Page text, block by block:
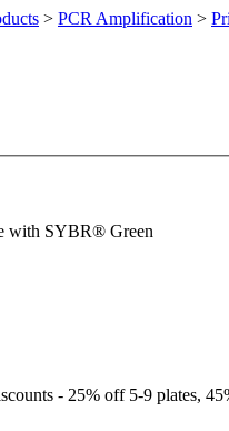
> PCR Amplification >
with SYBR® Green
- 25% off 5-9 plates,